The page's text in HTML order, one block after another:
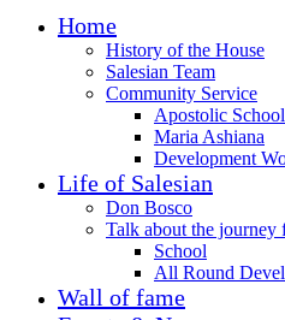
Home
History of the House
Salesian Team
Community Service
Apostolic
Maria Ashiana
Development
Life of Salesian
Don Bosco
Talk about the journey
School
All Round
Wall of fame